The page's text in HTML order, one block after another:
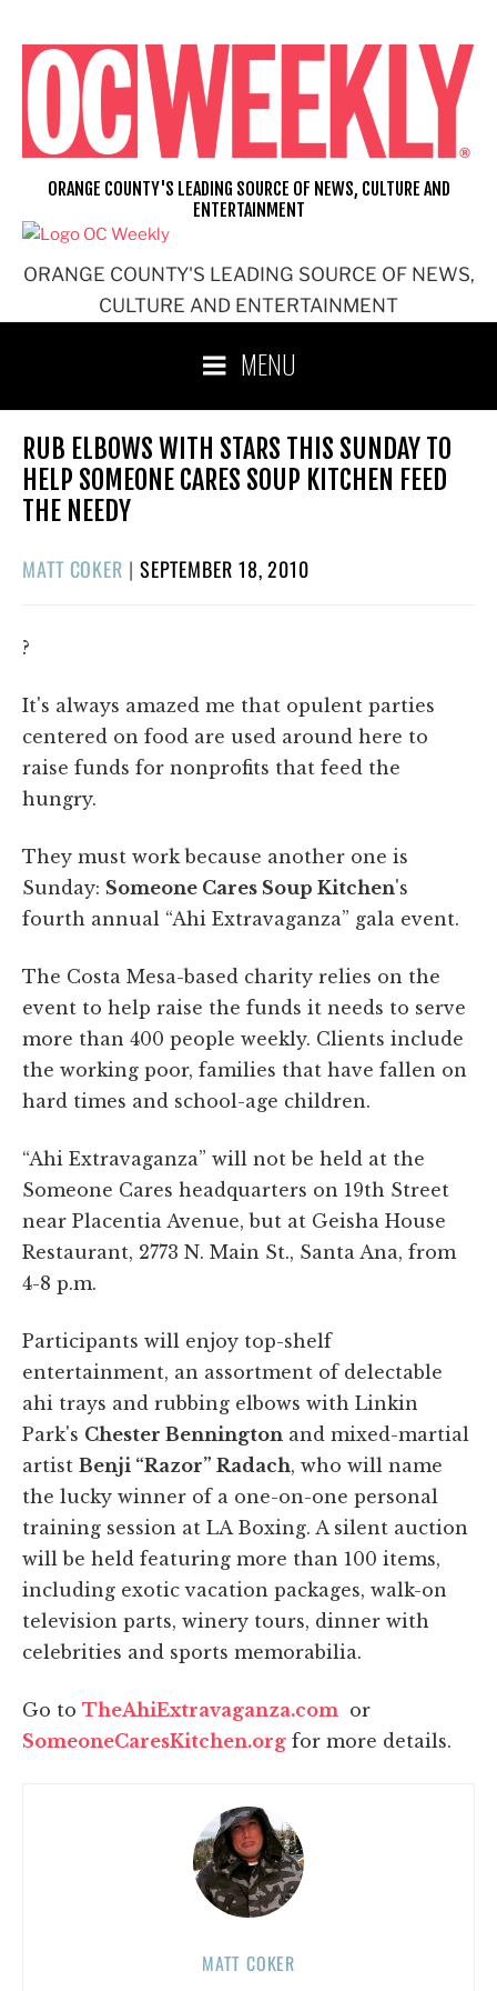
content
ORANGE COUNTY'S LEADING SOURCE OF NEWS,
CULTURE AND ENTERTAINMENT
ORANGE COUNTY'S LEADING SOURCE OF NEWS, CULTURE AND
ENTERTAINMENT
MENU
RUB ELBOWS WITH STARS THIS SUNDAY TO
HELP SOMEONE CARES SOUP KITCHEN FEED
THE NEEDY
MATT COKER | POSTED
SEPTEMBER 18, 2010
?
It's always amazed me that opulent parties
centered on food are used around here to
raise funds for nonprofits that feed the
hungry.
They must work because another one is
Sunday: Someone Cares Soup Kitchen's
fourth annual “Ahi Extravaganza” gala event.
The Costa Mesa-based charity relies on the
event to help raise the funds it needs to serve
more than 400 people weekly. Clients include
the working poor, families that have fallen on
hard times and school-age children.
“Ahi Extravaganza” will not be held at the
Someone Cares headquarters on 19th Street
near Placentia Avenue, but at Geisha House
Restaurant, 2773 N. Main St., Santa Ana, from
4-8 p.m.
Participants will enjoy top-shelf
entertainment, an assortment of delectable
ahi trays and rubbing elbows with Linkin
Park's Chester Bennington and mixed-martial
artist Benji “Razor” Radach, who will name
the lucky winner of a one-on-one personal
training session at LA Boxing. A silent auction
will be held featuring more than 100 items,
including exotic vacation packages, walk-on
television parts, winery tours, dinner with
celebrities and sports memorabilia.
Go to TheAhiExtravaganza.com or
SomeoneCaresKitchen.org for more details.
MATT COKER